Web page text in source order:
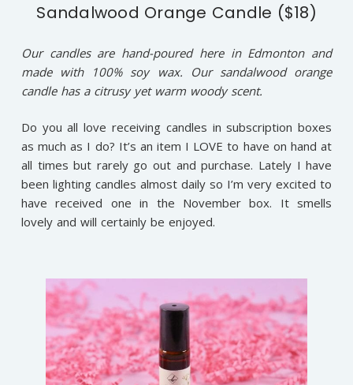
Sandalwood Orange Candle ($18)
Our candles are hand-poured here in Edmonton and
made with 100% soy wax. Our sandalwood orange
candle has a citrusy yet warm woody scent.
Do you all love receiving candles in subscription boxes
as much as I do? It’s an item I LOVE to have on hand at
all times but rarely go out and purchase. Lately I have
been lighting candles almost daily so I’m very excited to
have received one in the November box. It smells
lovely and will certainly be enjoyed.